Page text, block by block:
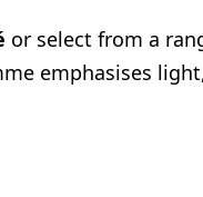
or select from a
emphasises